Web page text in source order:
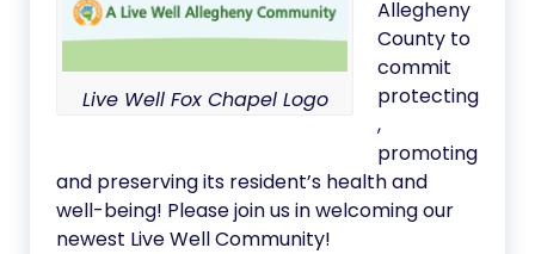
Live Well Fox Chapel Logo
Allegheny
County to
commit
protecting
,
promoting
and preserving its resident’s health and
well-being! Please join us in welcoming our
newest Live Well Community!